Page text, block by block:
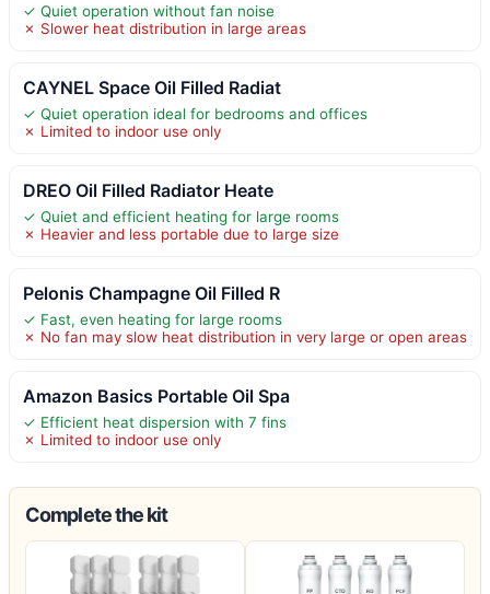
✓ Quiet operation without fan noise
✗ Slower heat distribution in large areas
CAYNEL Space Oil Filled Radiat
✓ Quiet operation ideal for bedrooms and offices
✗ Limited to indoor use only
DREO Oil Filled Radiator Heate
✓ Quiet and efficient heating for large rooms
✗ Heavier and less portable due to large size
Pelonis Champagne Oil Filled R
✓ Fast, even heating for large rooms
✗ No fan may slow heat distribution in very large or open areas
Amazon Basics Portable Oil Spa
✓ Efficient heat dispersion with 7 fins
✗ Limited to indoor use only
Complete the kit